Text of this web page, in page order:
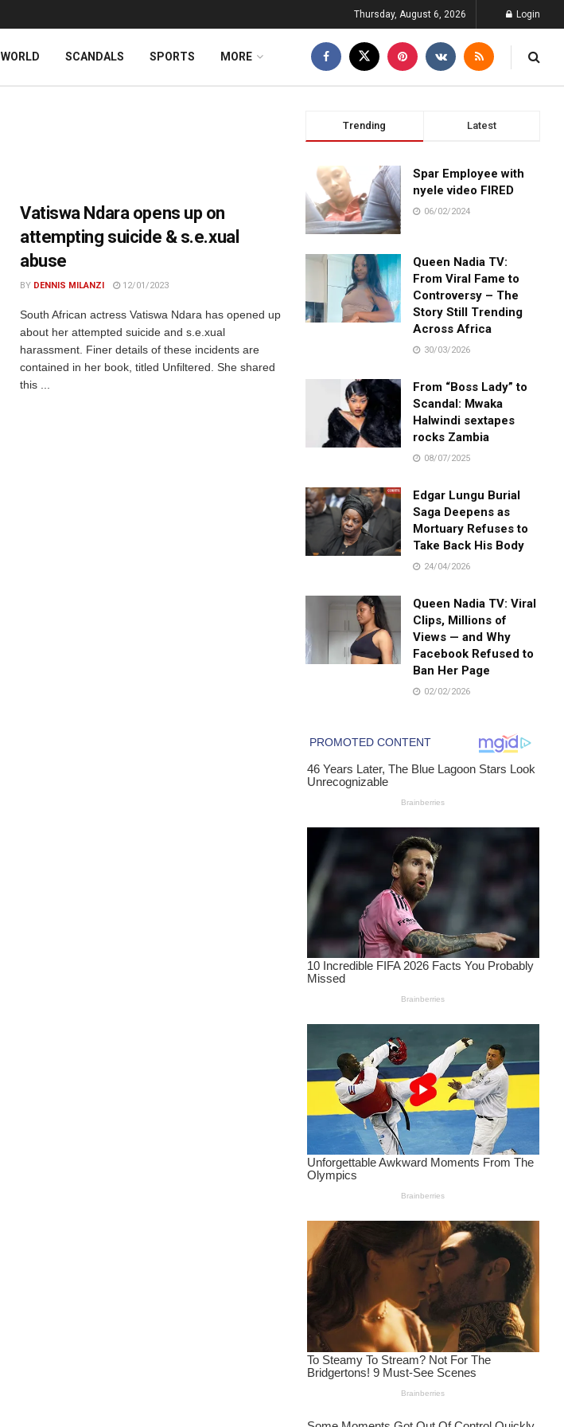
Thursday, August 6, 2026 Login
WORLD SCANDALS SPORTS MORE
Vatiswa Ndara opens up on
attempting suicide & s.e.xual
abuse
BY DENNIS MILANZI 12/01/2023
South African actress Vatiswa Ndara has opened up
about her attempted suicide and s.e.xual
harassment. Finer details of these incidents are
contained in her book, titled Unfiltered. She shared
this ...
Trending Latest
Spar Employee with
nyele video FIRED
06/02/2024
Queen Nadia TV:
From Viral Fame to
Controversy – The
Story Still Trending
Across Africa
30/03/2026
From “Boss Lady” to
Scandal: Mwaka
Halwindi sextapes
rocks Zambia
08/07/2025
Edgar Lungu Burial
Saga Deepens as
Mortuary Refuses to
Take Back His Body
24/04/2026
Queen Nadia TV: Viral
Clips, Millions of
Views — and Why
Facebook Refused to
Ban Her Page
02/02/2026